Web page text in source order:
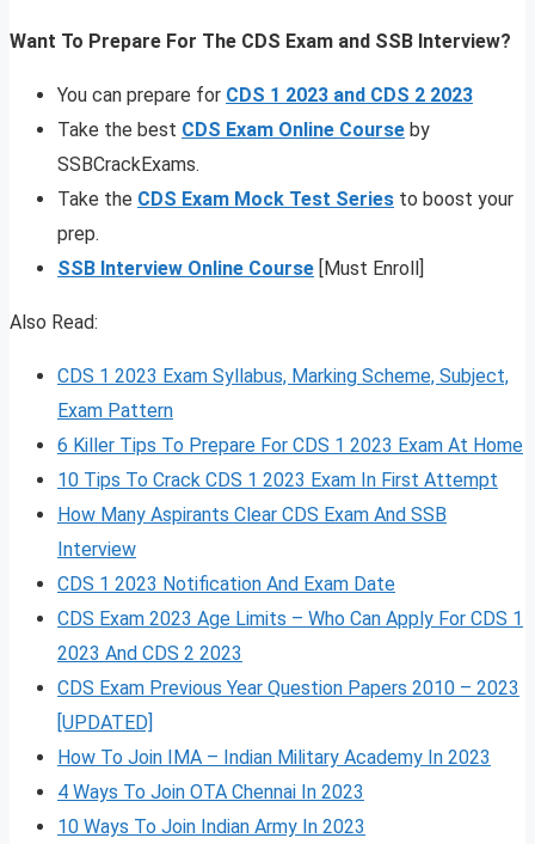
Want To Prepare For The CDS Exam and SSB Interview?
You can prepare for CDS 1 2023 and CDS 2 2023
Take the best CDS Exam Online Course by
SSBCrackExams.
Take the CDS Exam Mock Test Series to boost your
prep.
SSB Interview Online Course [Must Enroll]
Also Read:
CDS 1 2023 Exam Syllabus, Marking Scheme, Subject,
Exam Pattern
6 Killer Tips To Prepare For CDS 1 2023 Exam At Home
10 Tips To Crack CDS 1 2023 Exam In First Attempt
How Many Aspirants Clear CDS Exam And SSB
Interview
CDS 1 2023 Notification And Exam Date
CDS Exam 2023 Age Limits – Who Can Apply For CDS 1
2023 And CDS 2 2023
CDS Exam Previous Year Question Papers 2010 – 2023
[UPDATED]
How To Join IMA – Indian Military Academy In 2023
4 Ways To Join OTA Chennai In 2023
10 Ways To Join Indian Army In 2023